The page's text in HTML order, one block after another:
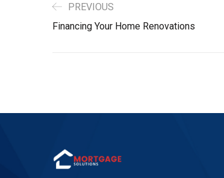
PREVIOUS
Financing Your Home Renovations